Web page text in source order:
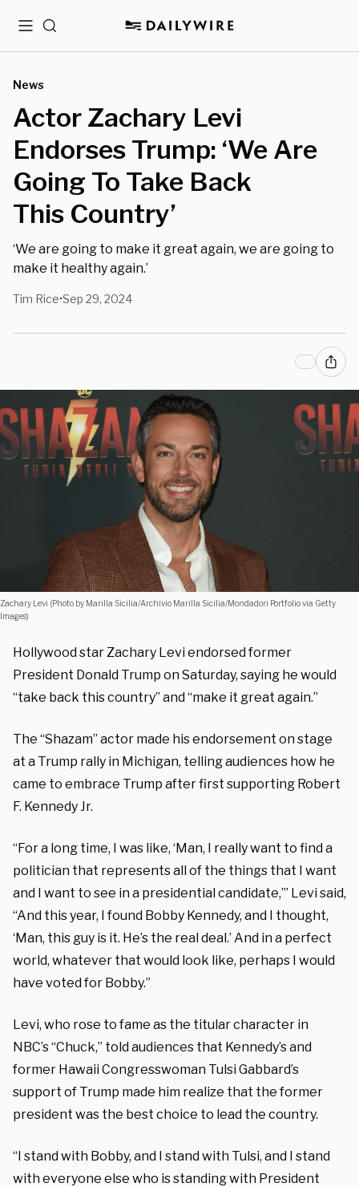
MenuSearch
News
Actor Zachary Levi
Endorses Trump: ‘We Are
Going To Take Back
This Country’
‘We are going to make it great again, we are going to
make it healthy again.’
Tim Rice•Sep 29, 2024
Zachary Levi (Photo by Marilla Sicilia/Archivio Marilla Sicilia/Mondadori Portfolio via Getty
Images)
Hollywood star Zachary Levi endorsed former
President Donald Trump on Saturday, saying he would
“take back this country” and “make it great again.”
The “Shazam” actor made his endorsement on stage
at a Trump rally in Michigan, telling audiences how he
came to embrace Trump after first supporting Robert
F. Kennedy Jr.
“For a long time, I was like, ‘Man, I really want to find a
politician that represents all of the things that I want
and I want to see in a presidential candidate,’” Levi said,
“And this year, I found Bobby Kennedy, and I thought,
‘Man, this guy is it. He’s the real deal.’ And in a perfect
world, whatever that would look like, perhaps I would
have voted for Bobby.”
Levi, who rose to fame as the titular character in
NBC’s “Chuck,” told audiences that Kennedy’s and
former Hawaii Congresswoman Tulsi Gabbard’s
support of Trump made him realize that the former
president was the best choice to lead the country.
“I stand with Bobby, and I stand with Tulsi, and I stand
with everyone else who is standing with President